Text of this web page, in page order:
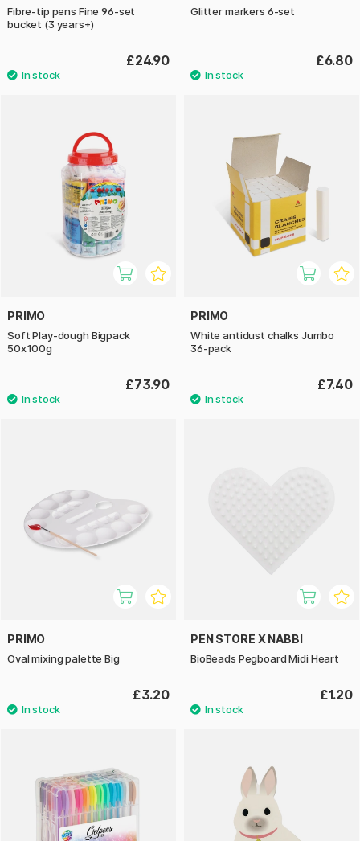
Fibre-tip pens Fine 96-set
bucket (3 years+)
£24.90
Glitter markers 6-set
£6.80
PRIMO
Soft Play-dough Bigpack
50x100g
£73.90
PRIMO
White antidust chalks Jumbo
36-pack
£7.40
PRIMO
Oval mixing palette Big
£3.20
PEN STORE X NABBI
BioBeads Pegboard Midi Heart
£1.20